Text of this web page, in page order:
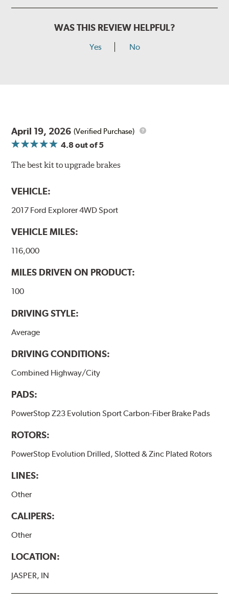
WAS THIS REVIEW HELPFUL?
Yes No
April 19, 2026 (Verified Purchase)
4.8out of 5
The best kit to upgrade brakes
VEHICLE:
2017 Ford Explorer 4WD Sport
VEHICLE MILES:
116,000
MILES DRIVEN ON PRODUCT:
100
DRIVING STYLE:
Average
DRIVING CONDITIONS:
Combined Highway/City
PADS:
PowerStop Z23 Evolution Sport Carbon-Fiber Brake Pads
ROTORS:
PowerStop Evolution Drilled, Slotted & Zinc Plated Rotors
LINES:
Other
CALIPERS:
Other
LOCATION:
JASPER, IN